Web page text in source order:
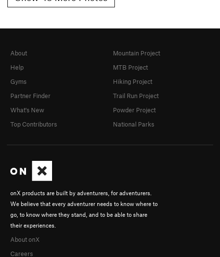
onX products are built by adventurers, for adventurers.
We believe that every adventurer needs to know where to
go, to know where they stand, and to be able to share
their experiences.
About onX
Careers
About
Help
Gyms
Partner Finder
What's New
Top Contributors
Mountain Project
MTB Project
Hiking Project
Trail Run Project
Powder Project
National Parks